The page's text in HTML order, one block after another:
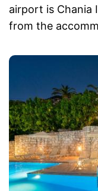
airport is Chania
from the